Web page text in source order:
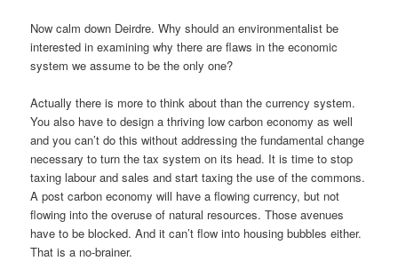
Now calm down Deirdre. Why should an environmentalist be
interested in examining why there are flaws in the economic
system we assume to be the only one?
Actually there is more to think about than the currency system.
You also have to design a thriving low carbon economy as well
and you can’t do this without addressing the fundamental change
necessary to turn the tax system on its head. It is time to stop
taxing labour and sales and start taxing the use of the commons.
A post carbon economy will have a flowing currency, but not
flowing into the overuse of natural resources. Those avenues
have to be blocked. And it can’t flow into housing bubbles either.
That is a no-brainer.